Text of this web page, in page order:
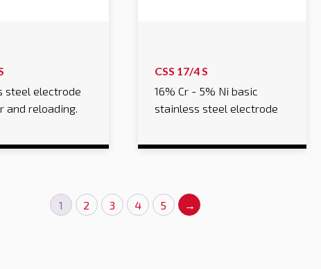
steel electrode
and reloading.
CSS 17/4 S
16% Cr - 5% Ni basic
stainless steel electrode
1 2 3 4 5 →